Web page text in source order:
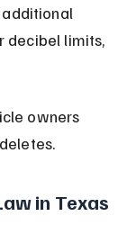
decibel limits,
owners
in Texas